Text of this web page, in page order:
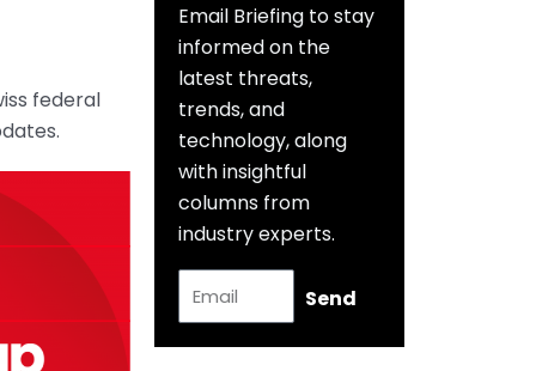
federal
Email Briefing to stay
informed on the
latest threats,
trends, and
technology, along
with insightful
columns from
industry experts.
m
a
Send